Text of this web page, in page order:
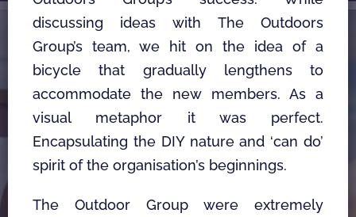
discussing ideas with The Outdoors
Group’s team, we hit on the idea of a
bicycle that gradually lengthens to
accommodate the new members. As a
visual metaphor it was perfect.
Encapsulating the DIY nature and ‘can do’
spirit of the organisation’s beginnings.
The Outdoor Group were extremely